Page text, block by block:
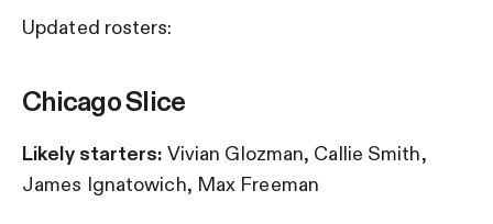
Updated rosters:
Chicago Slice
Likely starters: Vivian Glozman, Callie Smith,
James Ignatowich, Max Freeman